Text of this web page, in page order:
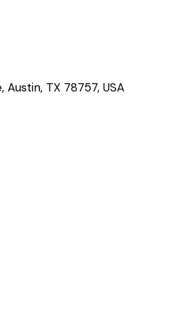
Austin, TX 78757, USA